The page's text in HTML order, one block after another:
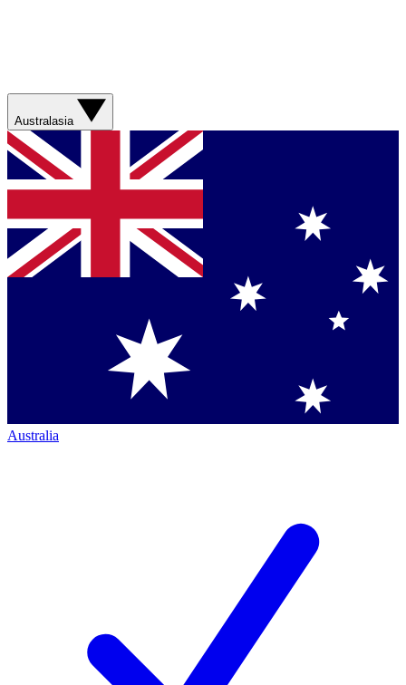
Australasia
Australia